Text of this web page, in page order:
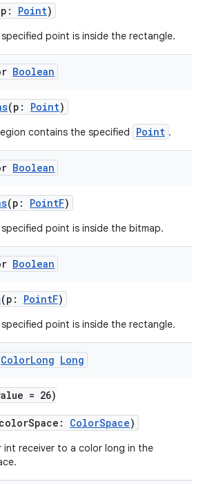
Point)
point is inside the rectangle.
Boolean
(p: Point)
contains the specified Point .
Boolean
(p: PointF)
point is inside the bitmap.
Boolean
(p: PointF)
point is inside the rectangle.
ColorLong Long
= 26)
ColorSpace)
int receiver to a color long in the